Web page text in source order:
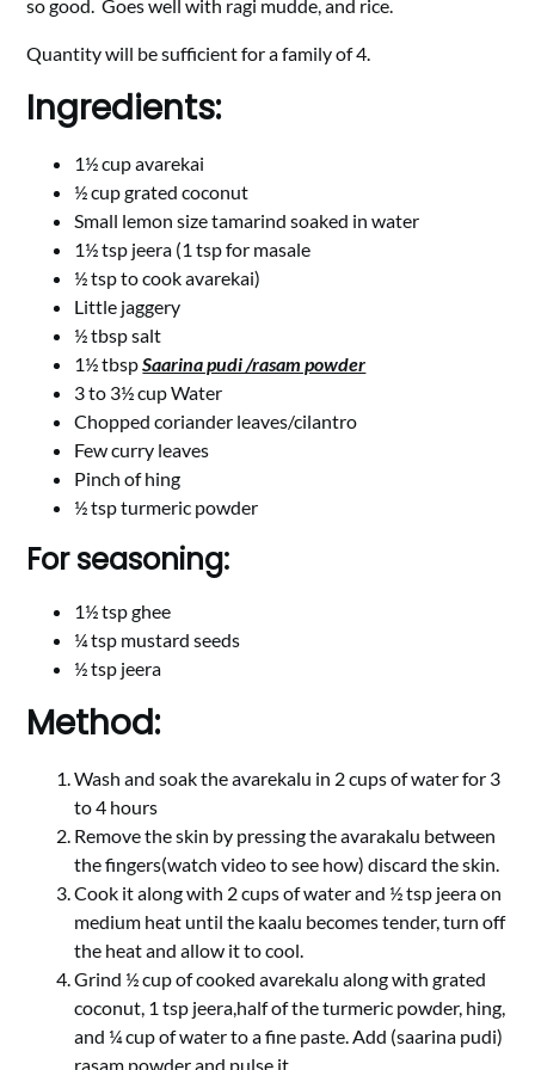
so good. Goes well with ragi mudde, and rice.
Quantity will be sufficient for a family of 4.
Ingredients:
1½ cup avarekai
½ cup grated coconut
Small lemon size tamarind soaked in water
1½ tsp jeera (1 tsp for masale
½ tsp to cook avarekai)
Little jaggery
½ tbsp salt
1½ tbspSaarina pudi /rasam powder
3 to 3½ cup Water
Chopped coriander leaves/cilantro
Few curry leaves
Pinch of hing
½ tsp turmeric powder
For seasoning:
1½ tsp ghee
¼ tsp mustard seeds
½ tsp jeera
Method:
Wash and soak the avarekalu in 2 cups of water for 3
to 4 hours
Remove the skin by pressing the avarakalu between
the fingers(watch video to see how) discard the skin.
Cook it along with 2 cups of water and ½ tsp jeera on
medium heat until the kaalu becomes tender, turn off
the heat and allow it to cool.
Grind ½ cup of cooked avarekalu along with grated
coconut, 1 tsp jeera,half of the turmeric powder, hing,
and ¼ cup of water to a fine paste. Add (saarina pudi)
rasam powder and pulse it .